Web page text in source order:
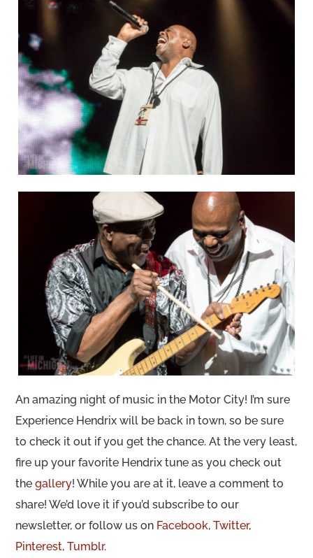
An amazing night of music in the Motor City! I’m sure
Experience Hendrix will be back in town, so be sure
to check it out if you get the chance. At the very least,
fire up your favorite Hendrix tune as you check out
thegallery! While you are at it, leave a comment to
share! We’d love it if you’d subscribe to our
newsletter, or follow us on Facebook,Twitter,
Pinterest,Tumblr.